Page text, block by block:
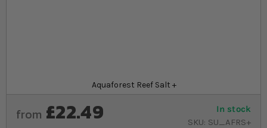
Aquaforest Reef Salt +
In stock
SKU SU_AFRS+
from £22.49